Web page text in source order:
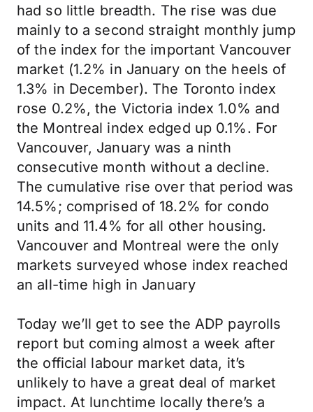
had so little breadth. The rise was due
mainly to a second straight monthly jump
of the index for the important Vancouver
market (1.2% in January on the heels of
1.3% in December). The Toronto index
rose 0.2%, the Victoria index 1.0% and
the Montreal index edged up 0.1%. For
Vancouver, January was a ninth
consecutive month without a decline.
The cumulative rise over that period was
14.5%; comprised of 18.2% for condo
units and 11.4% for all other housing.
Vancouver and Montreal were the only
markets surveyed whose index reached
an all-time high in January
Today we’ll get to see the ADP payrolls
report but coming almost a week after
the official labour market data, it’s
unlikely to have a great deal of market
impact. At lunchtime locally there’s a